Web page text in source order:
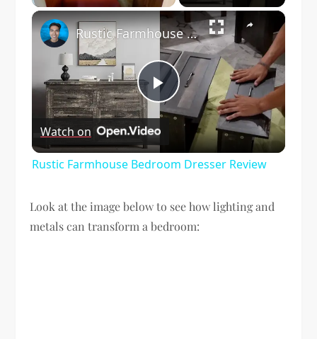
×
Play
Video
Rustic Farmhouse Bedroom Dresser Review
Watch on
Rustic Farmhouse Bedroom Dresser Review
Look at the image below to see how lighting and
metals can transform a bedroom: